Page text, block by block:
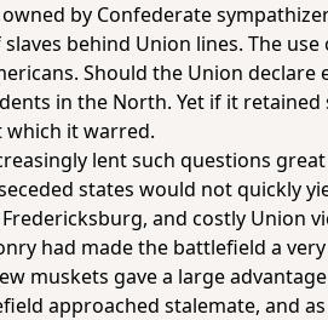
by Confederate
behind Union lines. The
Should the Union
in the North. Yet if it
which it warred.
lent such questions
states would not quickly
and costly Union
had made the battlefield a
muskets gave a large
approached stalemate, and